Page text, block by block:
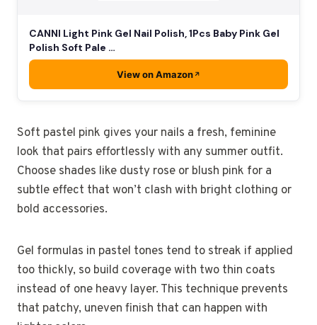
CANNI Light Pink Gel Nail Polish, 1Pcs Baby Pink Gel
Polish Soft Pale …
View on Amazon
Soft pastel pink gives your nails a fresh, feminine
look that pairs effortlessly with any summer outfit.
Choose shades like dusty rose or blush pink for a
subtle effect that won’t clash with bright clothing or
bold accessories.
Gel formulas in pastel tones tend to streak if applied
too thickly, so build coverage with two thin coats
instead of one heavy layer. This technique prevents
that patchy, uneven finish that can happen with